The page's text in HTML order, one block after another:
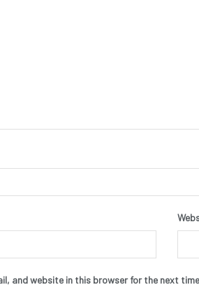
and website in this browser for the next